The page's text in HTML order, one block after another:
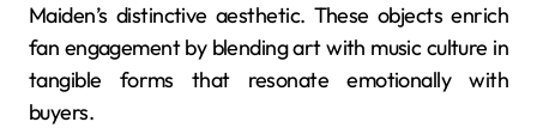
Maiden’s distinctive aesthetic. These objects enrich
fan engagement by blending art with music culture in
tangible forms that resonate emotionally with
buyers.